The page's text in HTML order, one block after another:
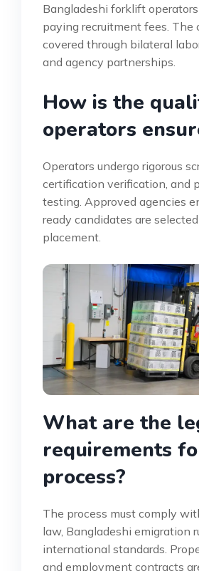
Bangladeshi forklift
paying recruitment fees. The
covered through bilateral
and agency partnerships.
How is the
operators
Operators undergo rigorous
certification verification, and
testing. Approved agencies
ready candidates are
placement.
What are the
requirements
process?
The process must comply
law, Bangladeshi emigration
international standards.
and employment contracts